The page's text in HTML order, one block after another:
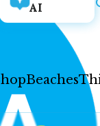
AI
Beaches